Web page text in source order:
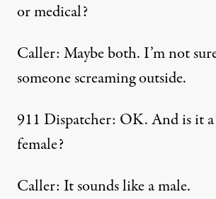
or medical?
Caller: Maybe both. I’m not
someone screaming outside.
911 Dispatcher: OK. And is it
female?
Caller: It sounds like a male.